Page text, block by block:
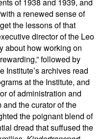
a renewed sense of
the lessons of that
director of the Leo
about how working on
followed by
Institute’s archives read
at the Institute, and
of administration and
the curator of the
the poignant blend of
dread that suffused the